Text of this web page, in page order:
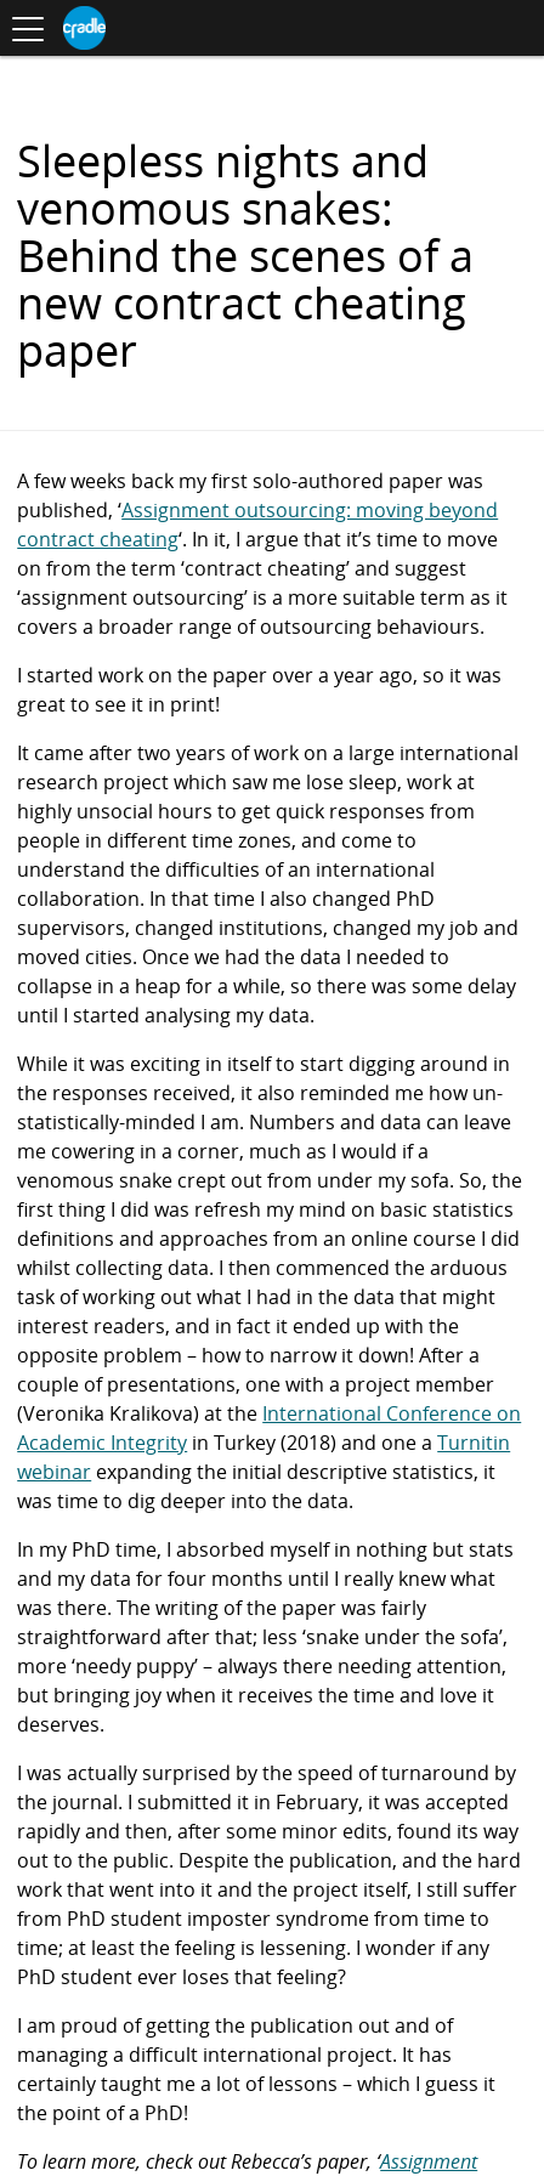
S
K
C
N
T
E
N
T
Toggle
navigation
in
Sleepless nights and
venomous snakes:
Behind the scenes of a
new contract cheating
paper
A few weeks back my first solo-authored paper was
published, ‘Assignment outsourcing: moving beyond
contract cheating‘. In it, I argue that it’s time to move
on from the term ‘contract cheating’ and suggest
‘assignment outsourcing’ is a more suitable term as it
covers a broader range of outsourcing behaviours.
I started work on the paper over a year ago, so it was
great to see it in print!
It came after two years of work on a large international
research project which saw me lose sleep, work at
highly unsocial hours to get quick responses from
people in different time zones, and come to
understand the difficulties of an international
collaboration. In that time I also changed PhD
supervisors, changed institutions, changed my job and
moved cities. Once we had the data I needed to
collapse in a heap for a while, so there was some delay
until I started analysing my data.
While it was exciting in itself to start digging around in
the responses received, it also reminded me how un-
statistically-minded I am. Numbers and data can leave
me cowering in a corner, much as I would if a
venomous snake crept out from under my sofa. So, the
first thing I did was refresh my mind on basic statistics
definitions and approaches from an online course I did
whilst collecting data. I then commenced the arduous
task of working out what I had in the data that might
interest readers, and in fact it ended up with the
opposite problem – how to narrow it down! After a
couple of presentations, one with a project member
(Veronika Kralikova) at the International Conference on
Academic Integrity in Turkey (2018) and one aTurnitin
webinar expanding the initial descriptive statistics, it
was time to dig deeper into the data.
In my PhD time, I absorbed myself in nothing but stats
and my data for four months until I really knew what
was there. The writing of the paper was fairly
straightforward after that; less ‘snake under the sofa’,
more ‘needy puppy’ – always there needing attention,
but bringing joy when it receives the time and love it
deserves.
I was actually surprised by the speed of turnaround by
the journal. I submitted it in February, it was accepted
rapidly and then, after some minor edits, found its way
out to the public. Despite the publication, and the hard
work that went into it and the project itself, I still suffer
from PhD student imposter syndrome from time to
time; at least the feeling is lessening. I wonder if any
PhD student ever loses that feeling?
I am proud of getting the publication out and of
managing a difficult international project. It has
certainly taught me a lot of lessons – which I guess it
the point of a PhD!
To learn more, check outRebecca’s paper, ‘Assignment